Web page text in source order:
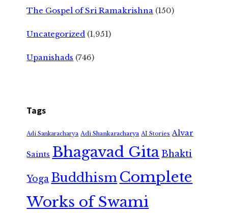
The Gospel of Sri Ramakrishna (150)
Uncategorized (1,951)
Upanishads (746)
Tags
Adi Sankaracharya Adi Shankaracharya AI Stories Alvar
Saints Bhagavad GitaBhakti
Yoga Buddhism Complete
Works of Swami